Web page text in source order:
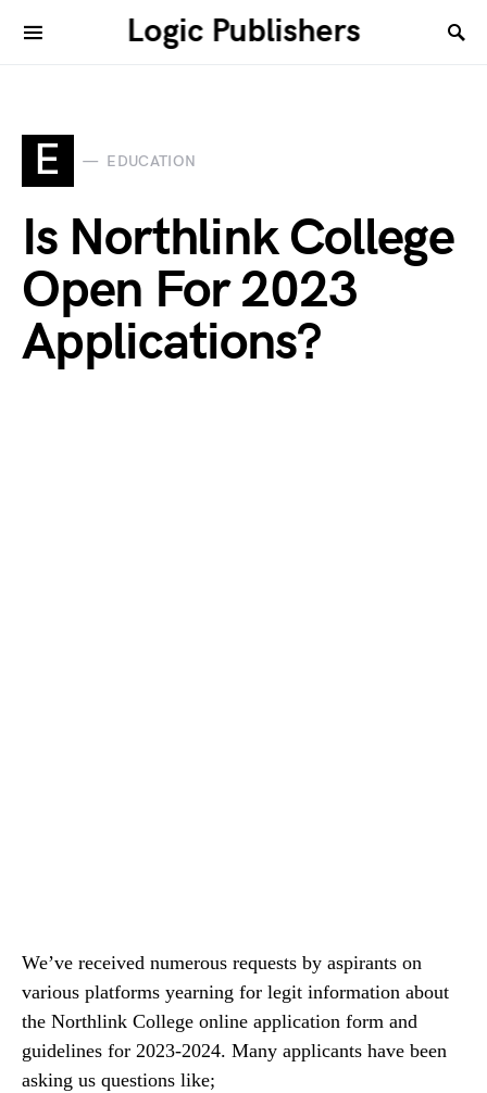
Logic Publishers
E EDUCATION
Is Northlink College
Open For 2023
Applications?
We’ve received numerous requests by aspirants on
various platforms yearning for legit information about
the Northlink College online application form and
guidelines for 2023-2024. Many applicants have been
asking us questions like;